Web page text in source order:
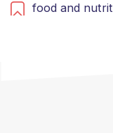
food and